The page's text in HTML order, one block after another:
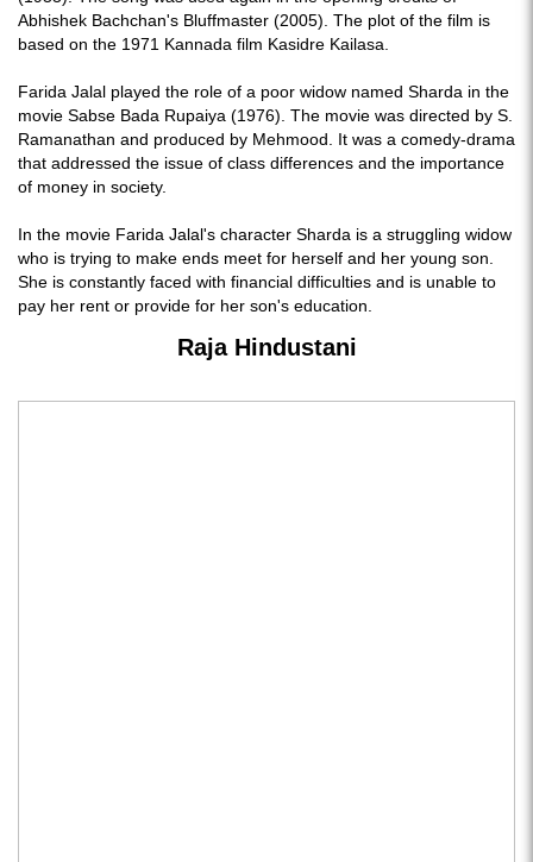
Abhishek Bachchan's Bluffmaster (2005). The plot of the film is
based on the 1971 Kannada film Kasidre Kailasa.
Farida Jalal played the role of a poor widow named Sharda in the
movie Sabse Bada Rupaiya (1976). The movie was directed by S.
Ramanathan and produced by Mehmood. It was a comedy-drama
that addressed the issue of class differences and the importance
of money in society.
In the movie Farida Jalal's character Sharda is a struggling widow
who is trying to make ends meet for herself and her young son.
She is constantly faced with financial difficulties and is unable to
pay her rent or provide for her son's education.
Raja Hindustani